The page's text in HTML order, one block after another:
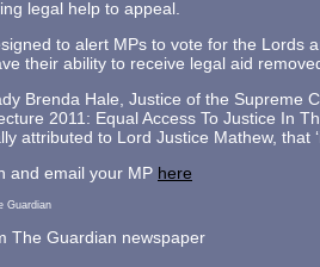
legal help to appeal.
to alert MPs to vote for the Lords
their ability to receive legal aid
Brenda Hale, Justice of the Supreme
2011: Equal Access To Justice In
attributed to Lord Justice Mathew, that
and email your MP here
Guardian
The Guardian newspaper